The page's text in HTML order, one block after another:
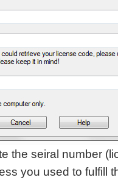
the seiral number
you used to fulfill